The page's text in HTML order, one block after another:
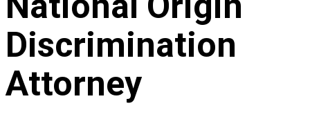
Discrimination
Attorney